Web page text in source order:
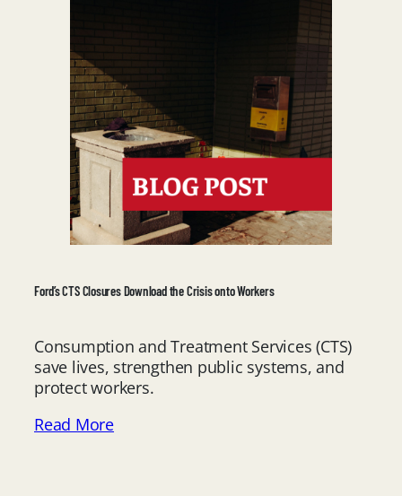
Ford’s CTS Closures Download the Crisis onto Workers
Consumption and Treatment Services (CTS)
save lives, strengthen public systems, and
protect workers.
Read More